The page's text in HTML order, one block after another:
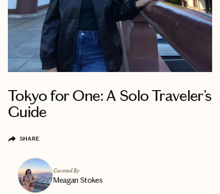
Tokyo for One: A Solo Traveler’s
Guide
SHARE
Curated By
Meagan Stokes